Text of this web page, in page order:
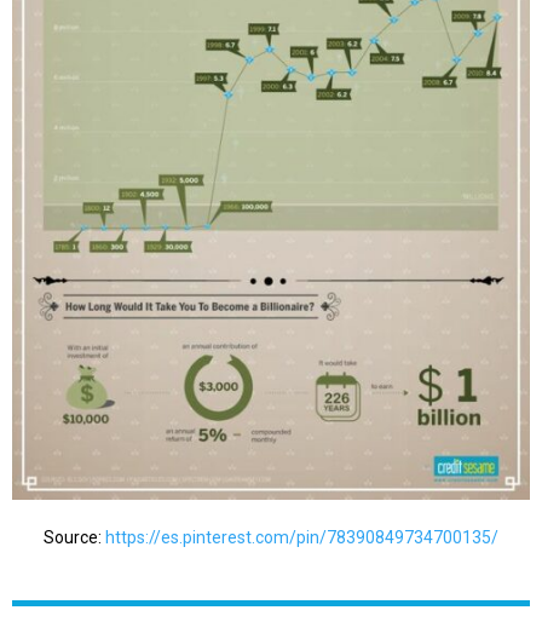
Source: https://es.pinterest.com/pin/78390849734700135/